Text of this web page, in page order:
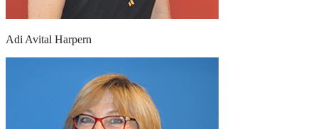
Adi Avital Harpern